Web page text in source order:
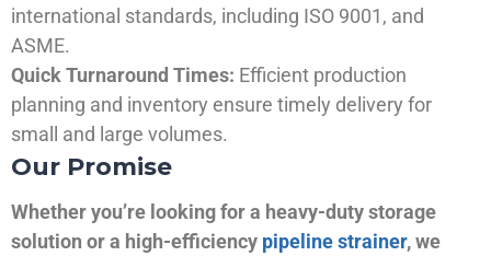
international standards, including ISO 9001, and
ASME.
Quick Turnaround Times: Efficient production
planning and inventory ensure timely delivery for
small and large volumes.
Our Promise
Whether you’re looking for a heavy-duty storage
solution or a high-efficiency pipeline strainer, we